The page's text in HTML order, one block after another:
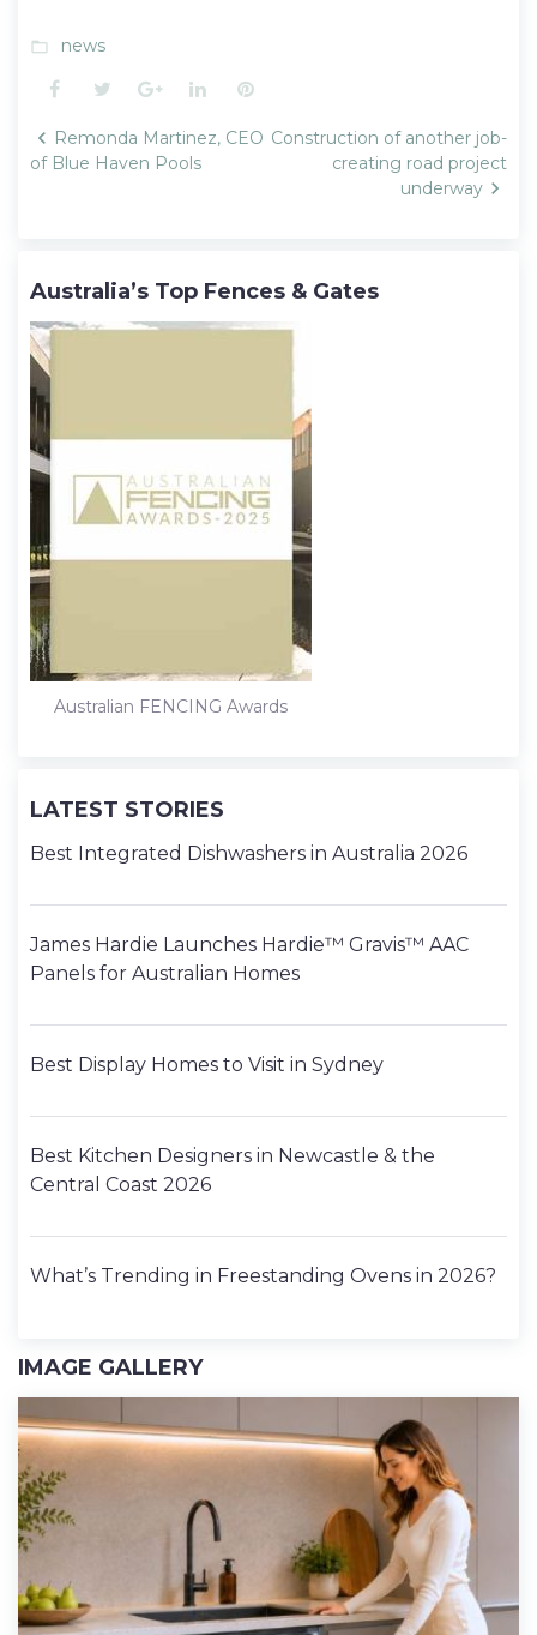
folder_open news
Facebook
TwitterGoogle+LinkedInPinterest
Post
navigation
Remonda Martinez, CEO
of Blue Haven Pools
Construction of another job-
creating road project
underway
Australia’s Top Fences & Gates
Australian FENCING Awards
LATEST STORIES
Best Integrated Dishwashers in Australia 2026
James Hardie Launches Hardie™ Gravis™ AAC
Panels for Australian Homes
Best Display Homes to Visit in Sydney
Best Kitchen Designers in Newcastle & the
Central Coast 2026
What’s Trending in Freestanding Ovens in 2026?
IMAGE GALLERY